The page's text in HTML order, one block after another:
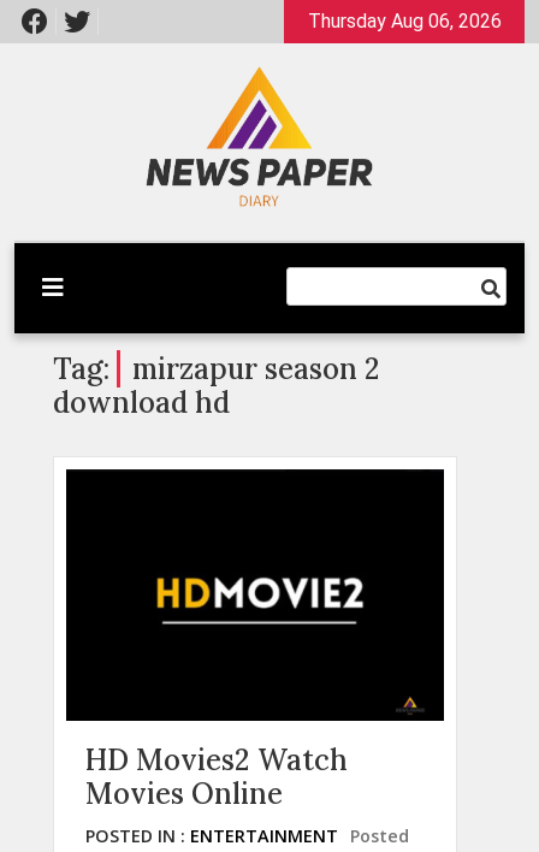
Skip
to
Thursday Aug 06, 2026
Newspaper Dairy
Latest News
Tag:
mirzapur season 2
download hd
HD Movies2 Watch
Movies Online
POSTED IN : ENTERTAINMENT
Posted